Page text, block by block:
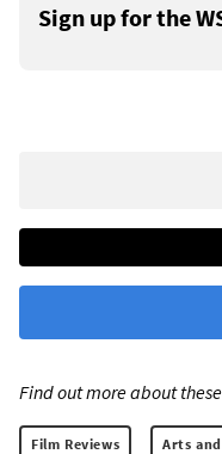
Sign up for the
Find out more about
Film Reviews Arts